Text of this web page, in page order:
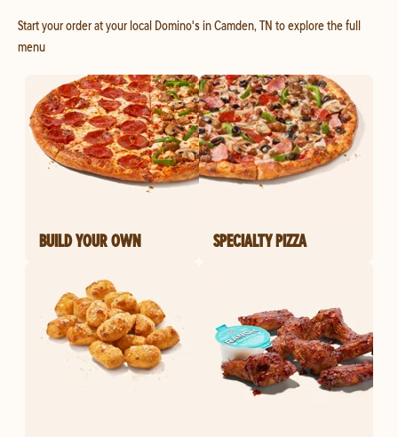
Start your order at your local Domino's in Camden, TN to explore the full
menu
BUILD YOUR OWN SPECIALTY PIZZA